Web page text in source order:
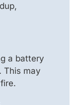
a battery
This may